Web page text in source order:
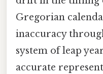
Gregorian
inaccuracy
system of leap
accurate